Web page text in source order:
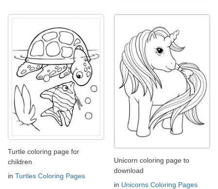
Turtle coloring page for
children
in Turtles Coloring Pages
Unicorn coloring page to
download
in Unicorns Coloring Pages